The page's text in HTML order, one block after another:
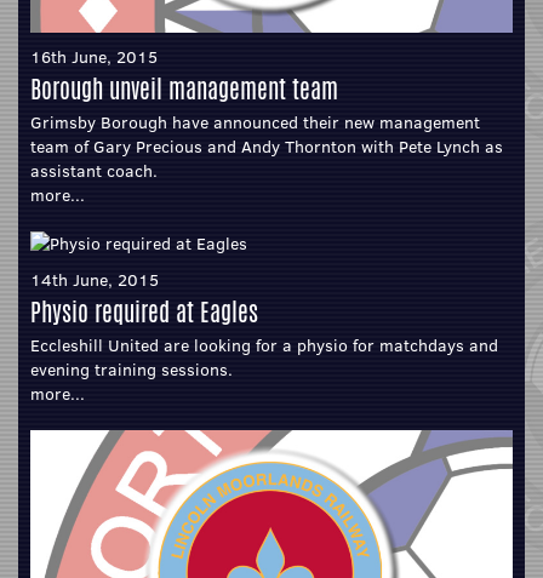
16th June, 2015
Borough unveil management team
Grimsby Borough have announced their new management
team of Gary Precious and Andy Thornton with Pete Lynch as
assistant coach.
more...
14th June, 2015
Physio required at Eagles
Eccleshill United are looking for a physio for matchdays and
evening training sessions.
more...